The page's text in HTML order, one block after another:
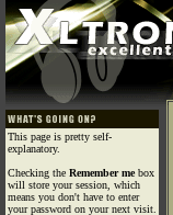
This page is pretty self-
explanatory.
Checking the Remember mebox
will store your session, which
means you don't have to enter
your password on your next visit.